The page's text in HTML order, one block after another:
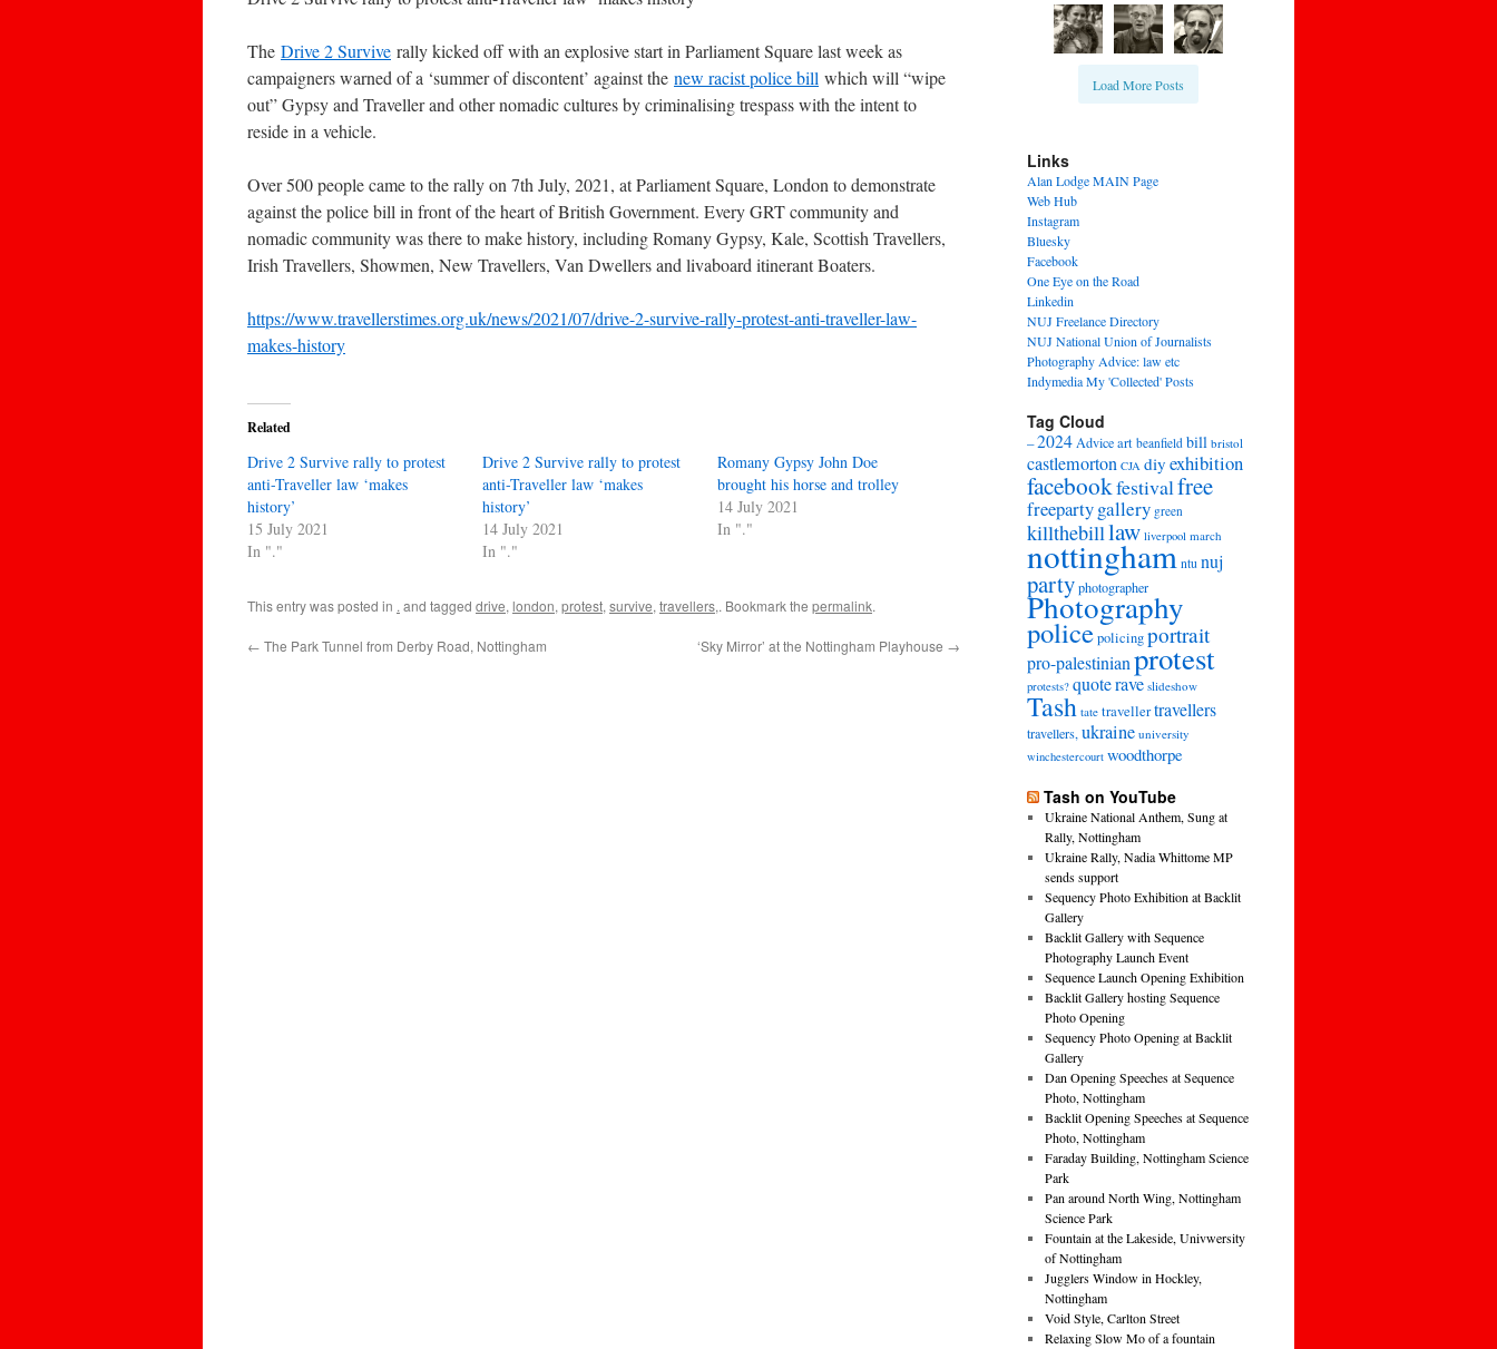
The Drive 2 Survive rally kicked off with an explosive start in Parliament Square last week as
campaigners warned of a ‘summer of discontent’ against the new racist police bill which will “wipe
out” Gypsy and Traveller and other nomadic cultures by criminalising trespass with the intent to
reside in a vehicle.
Over 500 people came to the rally on 7th July, 2021, at Parliament Square, London to demonstrate
against the police bill in front of the heart of British Government. Every GRT community and
nomadic community was there to make history, including Romany Gypsy, Kale, Scottish Travellers,
Irish Travellers, Showmen, New Travellers, Van Dwellers and livaboard itinerant Boaters.
https://www.travellerstimes.org.uk/news/2021/07/drive-2-survive-rally-protest-anti-traveller-law-
makes-history
Related
Drive 2 Survive rally to protest
anti-Traveller law ‘makes
history’
15 July 2021
In "."
Drive 2 Survive rally to protest
anti-Traveller law ‘makes
history’
14 July 2021
In "."
Romany Gypsy John Doe
brought his horse and trolley
14 July 2021
In "."
This entry was posted in . and tagged drive, london, protest, survive, travellers,. Bookmark the permalink.
← The Park Tunnel from Derby Road, Nottingham ‘Sky Mirror’ at the Nottingham Playhouse →
Load More Posts
Links
Alan Lodge MAIN Page
Web Hub
Instagram
Bluesky
Facebook
One Eye on the Road
Linkedin
NUJ Freelance Directory
NUJ National Union of Journalists
Photography Advice: law etc
Indymedia My 'Collected' Posts
Tag Cloud
–2024Adviceart beanfield bill bristol
castlemorton CJA diy exhibition
facebookfestivalfree
freepartygallery green
killthebilllaw liverpool march
nottingham ntu nuj
partyphotographer
Photography
policepolicingportrait
pro-palestinianprotest
protests? quoterave slideshow
Tash tate travellertravellers
travellers,ukraine university
winchestercourt woodthorpe
Tash on YouTube
Ukraine National Anthem, Sung at
Rally, Nottingham
Ukraine Rally, Nadia Whittome MP
sends support
Sequency Photo Exhibition at Backlit
Gallery
Backlit Gallery with Sequence
Photography Launch Event
Sequence Launch Opening Exhibition
Backlit Gallery hosting Sequence
Photo Opening
Sequency Photo Opening at Backlit
Gallery
Dan Opening Speeches at Sequence
Photo, Nottingham
Backlit Opening Speeches at Sequence
Photo, Nottingham
Faraday Building, Nottingham Science
Park
Pan around North Wing, Nottingham
Science Park
Fountain at the Lakeside, Univwersity
of Nottingham
Jugglers Window in Hockley,
Nottingham
Void Style, Carlton Street
Relaxing Slow Mo of a fountain